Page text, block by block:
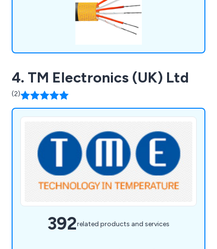
4. TM Electronics (UK) Ltd
(2)
392related products and services